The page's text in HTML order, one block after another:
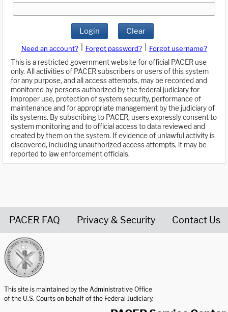
Login Clear
Need an account? Forgot password?
Forgot username?
This is a restricted government website for official PACER use
only. All activities of PACER subscribers or users of this system
for any purpose, and all access attempts, may be recorded and
monitored by persons authorized by the federal judiciary for
improper use, protection of system security, performance of
maintenance and for appropriate management by the judiciary of
its systems. By subscribing to PACER, users expressly consent to
system monitoring and to official access to data reviewed and
created by them on the system. If evidence of unlawful activity is
discovered, including unauthorized access attempts, it may be
reported to law enforcement officials.
PACER FAQ Privacy & Security Contact Us
This site is maintained by the Administrative Office
of the U.S. Courts on behalf of the Federal Judiciary.